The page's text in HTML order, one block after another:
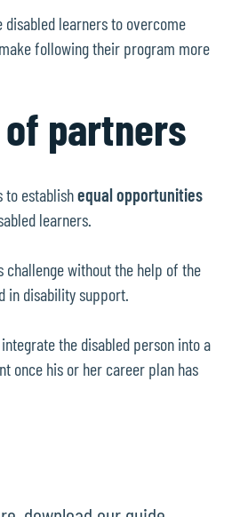
disabled learners to overcome
following their program more
partners
to establishequal opportunities
learners.
challenge without the help of the
in disability support.
the disabled person into a
once his or her career plan has